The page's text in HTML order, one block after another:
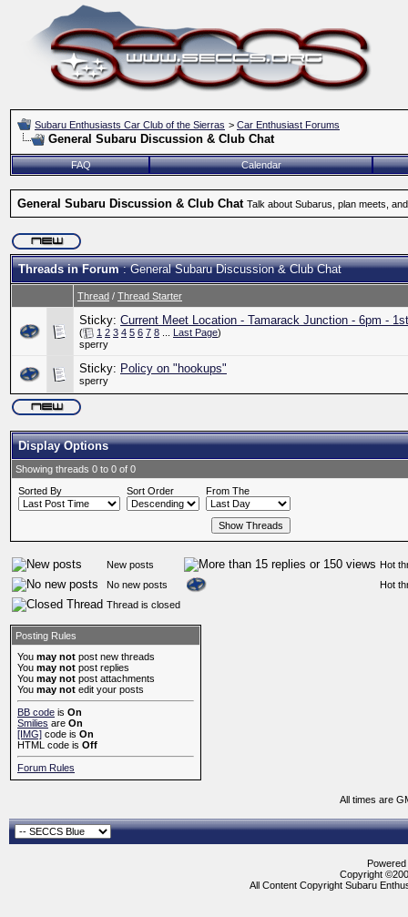
Subaru Enthusiasts Car Club of the Sierras > Car Enthusiast Forums
General Subaru Discussion & Club Chat
FAQ Calendar
General Subaru Discussion & Club Chat Talk about Subarus, plan meets,
Threads in Forum: General Subaru Discussion & Club Chat
Thread / Thread Starter
Sticky: Current Meet Location - Tamarack Junction - 6pm -
( 1 2 3 4 5 6 7 8 Last Page)
sperry
Sticky: Policy on "hookups"
sperry
Display Options
Showing threads 0 to 0 of 0
Sorted By
Sort Order From The
New posts
Hot
No new posts
Hot
Thread is closed
Posting Rules
You may not post new threads
You may not post replies
You may not post attachments
You may not edit your posts
BB code is On
Smilies are On
[IMG] code is On
HTML code is Off
Forum Rules
All times are
Copyright
All Content Copyright Subaru